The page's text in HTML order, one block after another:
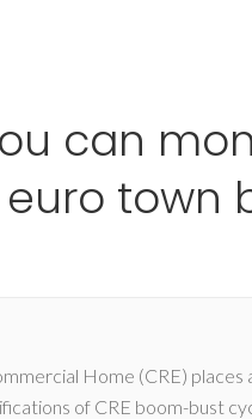
can
town
Home (CRE) places
of CRE boom-bust